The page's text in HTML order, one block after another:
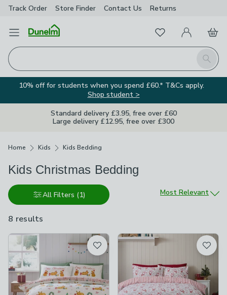
Track Order Store Finder Contact Us Returns
Open Menu
Search
FavouritesMy Account
Basket
10% off for students when you spend £60.* T&Cs apply.
Shop student >
Standard delivery £3.95, free over £60
Large delivery £12.95, free over £300
Home Kids Kids Bedding
Kids Christmas Bedding
All Filters (1)
8 results
available
Sort by
Most Relevant
Product List